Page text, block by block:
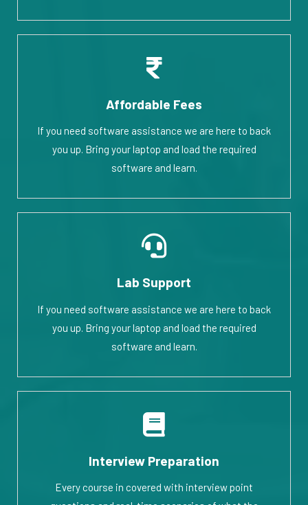
Affordable Fees
If you need software assistance we are here to back
you up. Bring your laptop and load the required
software and learn.
Lab Support
If you need software assistance we are here to back
you up. Bring your laptop and load the required
software and learn.
Interview Preparation
Every course in covered with interview point